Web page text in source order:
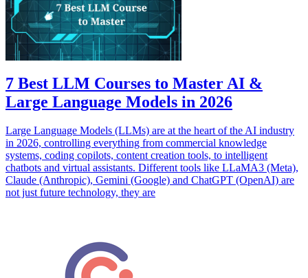
7 Best LLM Courses to Master AI &
Large Language Models in 2026
Large Language Models (LLMs) are at the heart of the AI industry
in 2026, controlling everything from commercial knowledge
systems, coding copilots, content creation tools, to intelligent
chatbots and virtual assistants. Different tools like LLaMA3 (Meta),
Claude (Anthropic), Gemini (Google) and ChatGPT (OpenAI) are
not just future technology, they are